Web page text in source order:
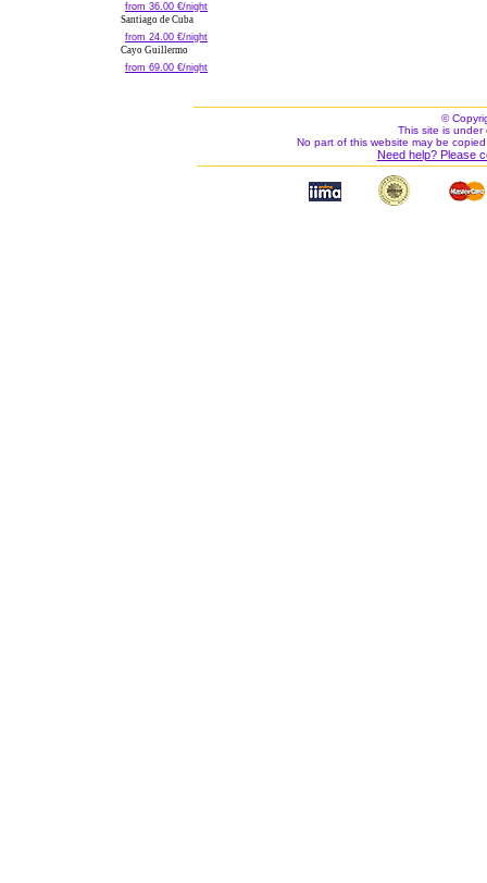
from 36.00 €/night
Santiago de Cuba
from 24.00 €/night
Cayo Guillermo
from 69.00 €/night
©
This site is under
No part of this website may be
Need help? Please